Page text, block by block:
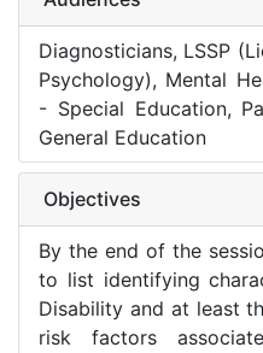
Diagnosticians, LSSP
Psychology), Mental
- Special Education,
General Education
Objectives
By the end of the
to list identifying
Disability and at least
risk factors